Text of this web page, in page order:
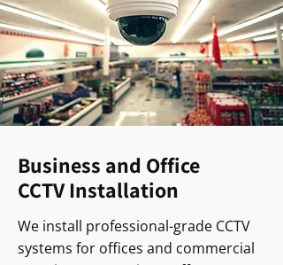
Business and Office
CCTV Installation
We install professional-grade CCTV
systems for offices and commercial